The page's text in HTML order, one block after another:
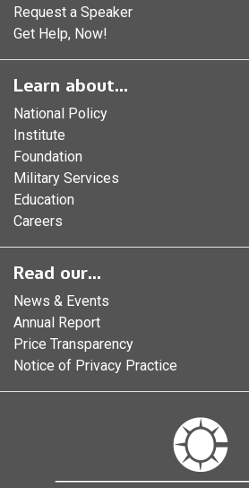
Request a Speaker
Get Help, Now!
Learn about...
National Policy
Institute
Foundation
Military Services
Education
Careers
Read our...
News & Events
Annual Report
Price Transparency
Notice of Privacy Practice